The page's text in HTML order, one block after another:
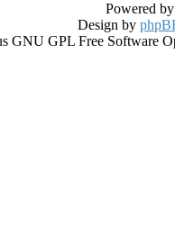
Powered
Design by
GNU GPL Free Software